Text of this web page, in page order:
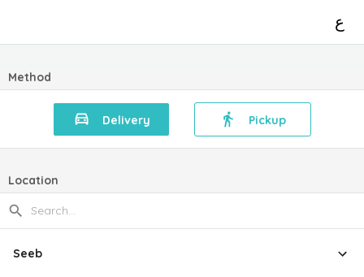
ع
Method
Delivery Pickup
Location
Seeb